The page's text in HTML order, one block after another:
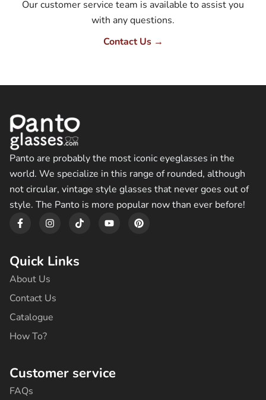
Our customer service team is available to assist you
with any questions.
Contact Us →
Panto are probably the most iconic eyeglasses in the
world. We specialize in this range of rounded, although
not circular, vintage style glasses that never goes out of
style. The Panto is more popular now than ever before!
F
a
o
k
f
I
n
a
g
a
m
T
i
k
Y
o
P
i
Quick Links
About Us
Contact Us
Catalogue
How To?
Customer service
FAQs